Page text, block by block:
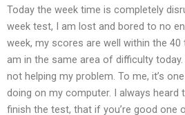
Today the week time is completely
week test, I am lost and bored to no
week, my scores are well within the 40
am in the same area of difficulty
not helping my problem. To me, it’s
doing on my computer. I always heard
finish the test, that if you’re good one